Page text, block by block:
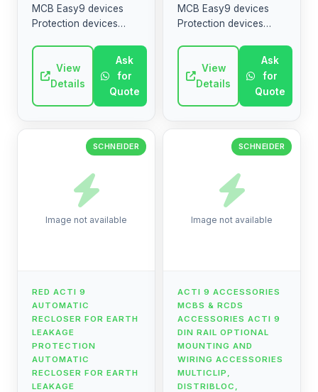
MCB Easy9 devices
Protection devices
SPD The MCB Easy9
range contains circuit
breakers, residual
current devices, ...
View
Details
Ask
for
Quote
MCB Easy9 devices
Protection devices
SPD The MCB Easy9
range contains circuit
breakers, residual
current devices, ...
View
Details
Ask
for
Quote
Image not available
SCHNEIDER
RED ACTI 9
AUTOMATIC
RECLOSER FOR EARTH
LEAKAGE
PROTECTION
AUTOMATIC
RECLOSER FOR EARTH
LEAKAGE
Image not available
SCHNEIDER
ACTI 9 ACCESSORIES
MCBS & RCDS
ACCESSORIES ACTI 9
DIN RAIL OPTIONAL
MOUNTING AND
WIRING ACCESSORIES
MULTICLIP,
DISTRIBLOC,